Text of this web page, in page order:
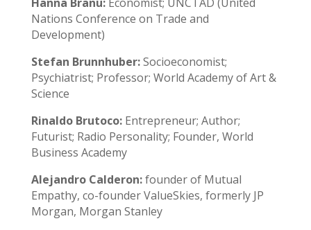
Nations Conference on Trade and
Development)
Stefan Brunnhuber:Socioeconomist;
Psychiatrist; Professor; World Academy of Art &
Science
Rinaldo Brutoco: Entrepreneur; Author;
Futurist; Radio Personality; Founder, World
Business Academy
Alejandro Calderon:founder of Mutual
Empathy, co-founder ValueSkies, formerly JP
Morgan, Morgan Stanley